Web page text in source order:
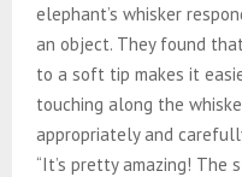
elephant’s whisker
an object. They found
to a soft tip makes it
touching along the
appropriately and
“It’s pretty amazing! The